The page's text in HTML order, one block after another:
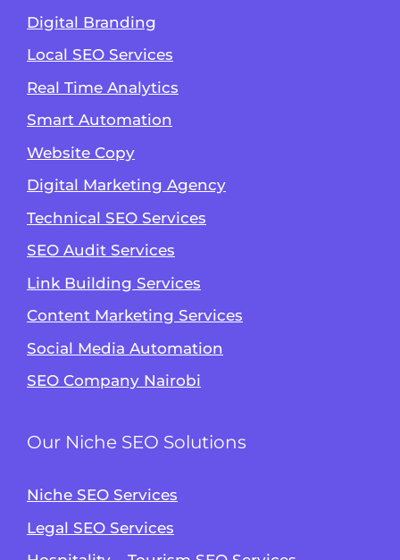
Digital Branding
Local SEO Services
Real Time Analytics
Smart Automation
Website Copy
Digital Marketing Agency
Technical SEO Services
SEO Audit Services
Link Building Services
Content Marketing Services
Social Media Automation
SEO Company Nairobi
Our Niche SEO Solutions
Niche SEO Services
Legal SEO Services